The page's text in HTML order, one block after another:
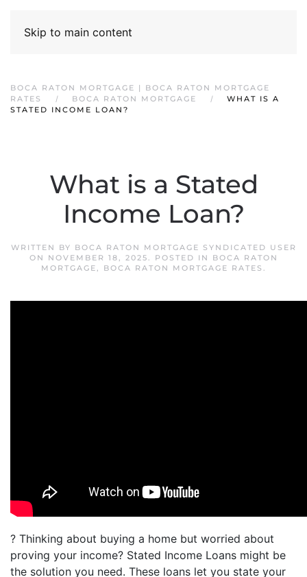
Skip to main content
BOCA RATON MORTGAGE | BOCA RATON MORTGAGE
RATES
BOCA RATON MORTGAGE
WHAT IS A
STATED INCOME LOAN?
What is a Stated
Income Loan?
WRITTEN BY BOCA RATON MORTGAGE SYNDICATED USER
ON
NOVEMBER 18, 2025. POSTED IN
BOCA RATON
MORTGAGE, BOCA RATON MORTGAGE RATES .
? Thinking about buying a home but worried about
proving your income? Stated Income Loans might be
the solution you need. These loans let you state your